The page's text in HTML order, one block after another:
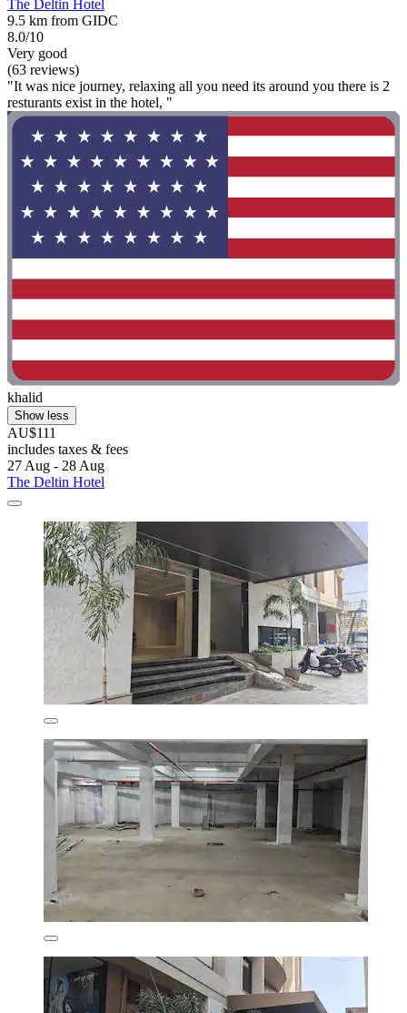
The Deltin Hotel
9.5 km from GIDC
8.0/10
Very good
(63 reviews)
"It was nice journey, relaxing all you need its around you there is 2
resturants exist in the hotel, "
khalid
Show less
AU$111
includes taxes & fees
27 Aug - 28 Aug
The Deltin Hotel